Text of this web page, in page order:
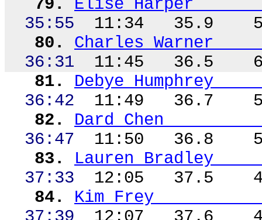
79.
Elise Harper
35:55
11:34 35.9
80.
Charles Warner
36:31
11:45 36.5
81.
Debye Humphrey
36:42
11:49 36.7
82.
Dard Chen
36:47
11:50 36.8
83.
Lauren Bradley
37:33
12:05 37.5
84.
Kim Frey